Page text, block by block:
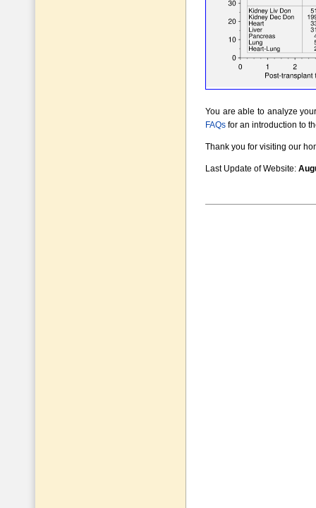
You are able to analyze
FAQs for an introduction to
Thank you for visiting our
Last Update of Website: